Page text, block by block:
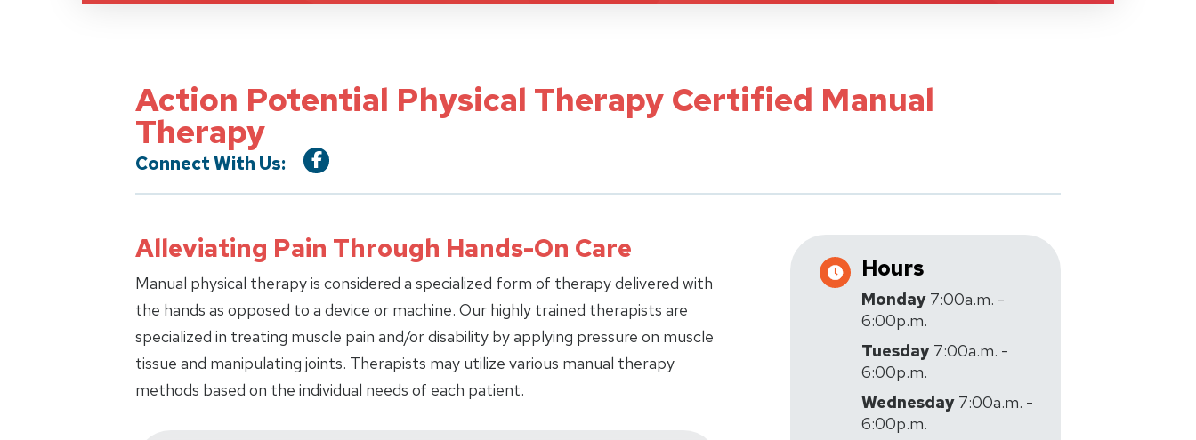
Action Potential Physical Therapy Certified Manual
Therapy
Connect With Us:
Alleviating Pain Through Hands-On Care
Manual physical therapy is considered a specialized form of therapy delivered with
the hands as opposed to a device or machine. Our highly trained therapists are
specialized in treating muscle pain and/or disability by applying pressure on muscle
tissue and manipulating joints. Therapists may utilize various manual therapy
methods based on the individual needs of each patient.
Hours
Monday 7:00a.m. -
6:00p.m.
Tuesday 7:00a.m. -
6:00p.m.
Wednesday 7:00a.m. -
6:00p.m.